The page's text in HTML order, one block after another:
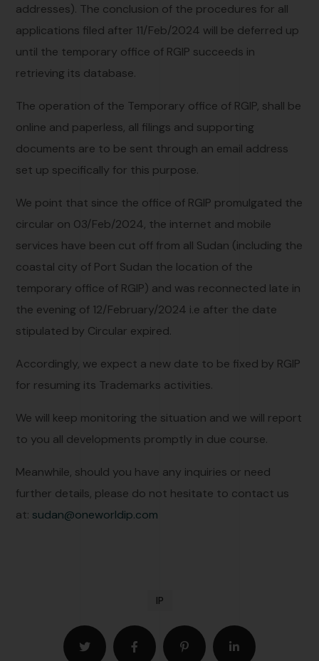
addresses). The conclusion of the procedures for all
applications filed after 11/Feb/2024 will be deferred up
until the temporary office of RGIP succeeds in
retrieving its database.
The operation of the Temporary office of RGIP, shall be
online and paperless, all filings and supporting
documents are to be sent through an email address
set up specifically for this purpose.
We point that since the office of RGIP promulgated the
circular on 03/Feb/2024, the internet and mobile
services have been cut off from all Sudan (including the
coastal city of Port Sudan the location of the
temporary office of RGIP) and was reconnected late in
the evening of 12/February/2024 i.e after the date
stipulated by Circular expired.
Accordingly, we expect a new date to be fixed by RGIP
for resuming its Trademarks activities.
We will keep monitoring the situation and we will report
to you all developments promptly in due course.
Meanwhile, should you have any inquiries or need
further details, please do not hesitate to contact us
at: sudan@oneworldip.com
IP